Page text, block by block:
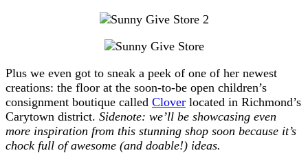
Plus we even got to sneak a peek of one of her newest
creations: the floor at the soon-to-be open children’s
consignment boutique called Clover located in Richmond’s
Carytown district. Sidenote: we’ll be showcasing even
more inspiration from this stunning shop soon because it’s
chock full of awesome (and doable!) ideas.